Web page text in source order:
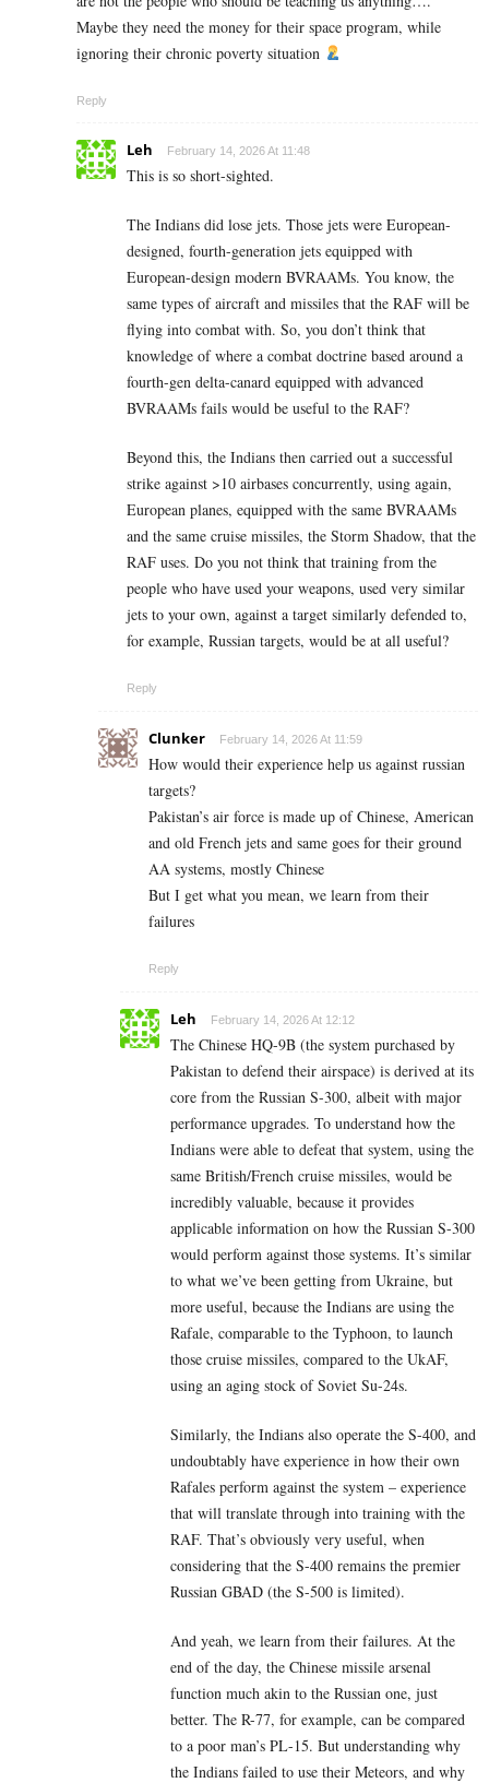
Maybe they need the money for their space program, while
ignoring their chronic poverty situation
Reply
Leh February 14, 2026 At 11:48
This is so short-sighted.
The Indians did lose jets. Those jets were European-
designed, fourth-generation jets equipped with
European-design modern BVRAAMs. You know, the
same types of aircraft and missiles that the RAF will be
flying into combat with. So, you don’t think that
knowledge of where a combat doctrine based around a
fourth-gen delta-canard equipped with advanced
BVRAAMs fails would be useful to the RAF?
Beyond this, the Indians then carried out a successful
strike against >10 airbases concurrently, using again,
European planes, equipped with the same BVRAAMs
and the same cruise missiles, the Storm Shadow, that the
RAF uses. Do you not think that training from the
people who have used your weapons, used very similar
jets to your own, against a target similarly defended to,
for example, Russian targets, would be at all useful?
Reply
Clunker February 14, 2026 At 11:59
How would their experience help us against russian
targets?
Pakistan’s air force is made up of Chinese, American
and old French jets and same goes for their ground
AA systems, mostly Chinese
But I get what you mean, we learn from their
failures
Reply
Leh February 14, 2026 At 12:12
The Chinese HQ-9B (the system purchased by
Pakistan to defend their airspace) is derived at its
core from the Russian S-300, albeit with major
performance upgrades. To understand how the
Indians were able to defeat that system, using the
same British/French cruise missiles, would be
incredibly valuable, because it provides
applicable information on how the Russian S-300
would perform against those systems. It’s similar
to what we’ve been getting from Ukraine, but
more useful, because the Indians are using the
Rafale, comparable to the Typhoon, to launch
those cruise missiles, compared to the UkAF,
using an aging stock of Soviet Su-24s.
Similarly, the Indians also operate the S-400, and
undoubtably have experience in how their own
Rafales perform against the system – experience
that will translate through into training with the
RAF. That’s obviously very useful, when
considering that the S-400 remains the premier
Russian GBAD (the S-500 is limited).
And yeah, we learn from their failures. At the
end of the day, the Chinese missile arsenal
function much akin to the Russian one, just
better. The R-77, for example, can be compared
to a poor man’s PL-15. But understanding why
the Indians failed to use their Meteors, and why